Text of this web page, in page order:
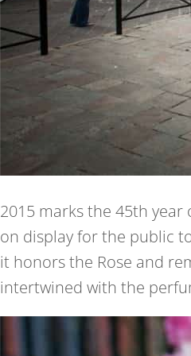
2015 marks the 45th
on display for the public
it honors the Rose and
intertwined with the